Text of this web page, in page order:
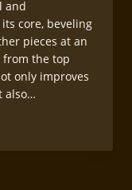
and
core, beveling
pieces at an
from the top
only improves
also…